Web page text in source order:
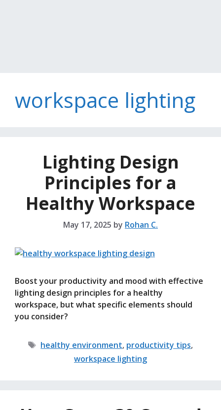
workspace lighting
Lighting Design
Principles for a
Healthy Workspace
May 17, 2025 by Rohan C.
Boost your productivity and mood with effective
lighting design principles for a healthy
workspace, but what specific elements should
you consider?
Tags
healthy environment, productivity tips,
workspace lighting